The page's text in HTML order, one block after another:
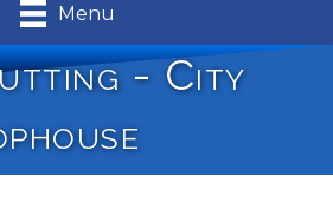
Menu
- City